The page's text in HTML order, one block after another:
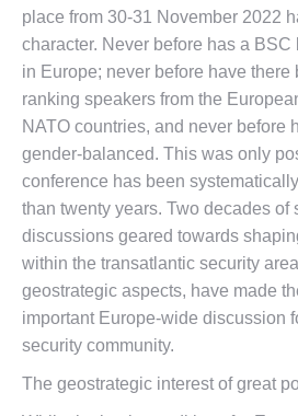
place from 30-31 November 2022
character. Never before has a
in Europe; never before have there
ranking speakers from the
NATO countries, and never before
gender-balanced. This was only
conference has been
than twenty years. Two decades of
discussions geared towards
within the transatlantic security
geostrategic aspects, have made
important Europe-wide discussion
security community.
The geostrategic interest of great